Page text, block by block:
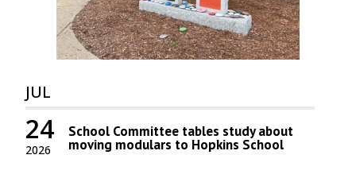
JUL
2026
24 School Committee tables study about
moving modulars to Hopkins School